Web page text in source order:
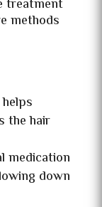
treatment
methods
the hair
medication
down